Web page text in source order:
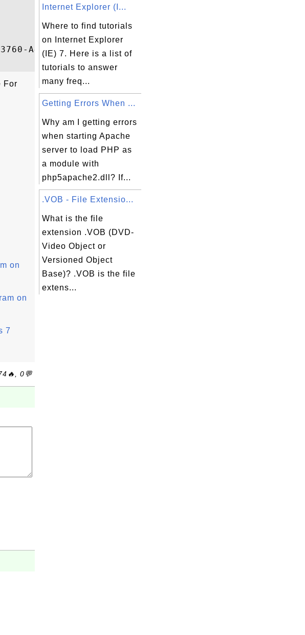
A4DD-128B1FD75034}
For
on
on
7
0💬
Internet Explorer (I...
Where to find tutorials
on Internet Explorer
(IE) 7. Here is a list of
tutorials to answer
many freq...
Getting Errors When ...
Why am I getting errors
when starting Apache
server to load PHP as
a module with
php5apache2.dll? If...
.VOB - File Extensio...
What is the file
extension .VOB (DVD-
Video Object or
Versioned Object
Base)? .VOB is the file
extens...